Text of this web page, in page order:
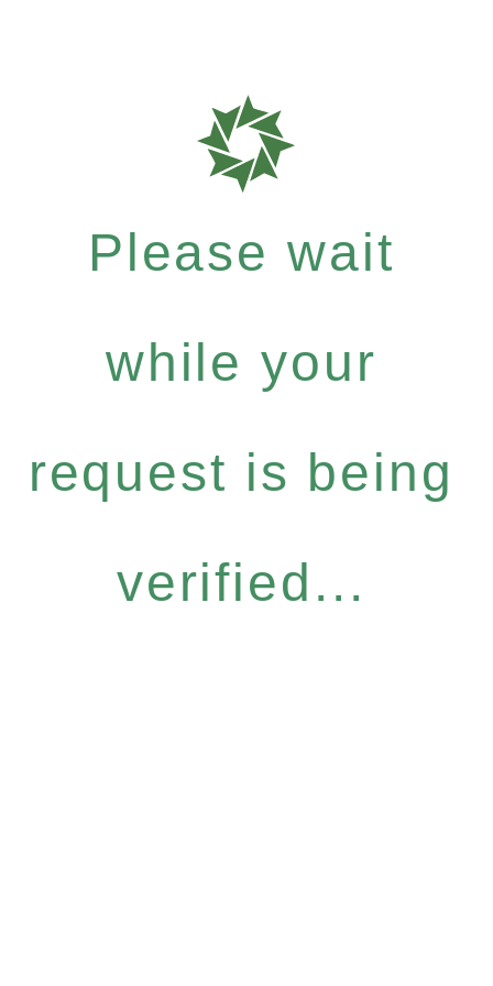
Please wait
while your
request is being
verified...